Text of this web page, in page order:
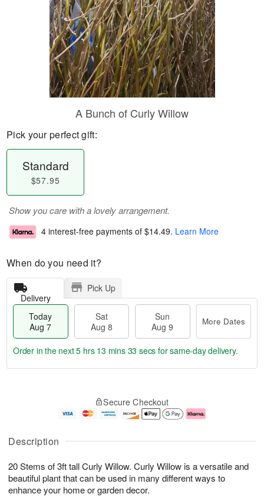
Description
20 Stems of 3ft tall Curly Willow. Curly Willow is a versatile and
beautiful plant that can be used in many different ways to
enhance your home or garden decor.
A Bunch of Curly Willow
Pick your perfect gift:
Standard
$57.95
Show you care with a lovely arrangement.
4 interest-free payments of $14.49. Learn More
When do you need it?
Delivery
Pick Up
Today
Aug 7
Sat
Aug 8
Sun
Aug 9
More Dates
u
7
g
g
e
t
s
Order in the next5 hrs 13 mins 32 secs for same-day delivery.
Secure Checkout